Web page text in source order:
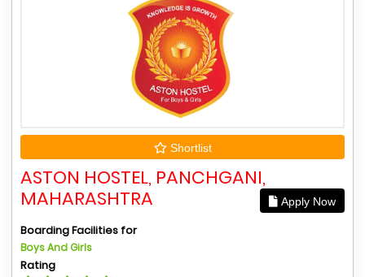
Shortlist
ASTON HOSTEL, PANCHGANI,
MAHARASHTRA
Apply Now
Boarding Facilities for
Boys And Girls
Rating